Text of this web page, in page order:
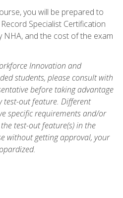
you will be prepared to
Specialist Certification
NHA, and the cost of the exam
Innovation and
students, please consult with
before taking advantage
test-out feature. Different
specific requirements and/or
test-out feature(s) in the
without getting approval, your